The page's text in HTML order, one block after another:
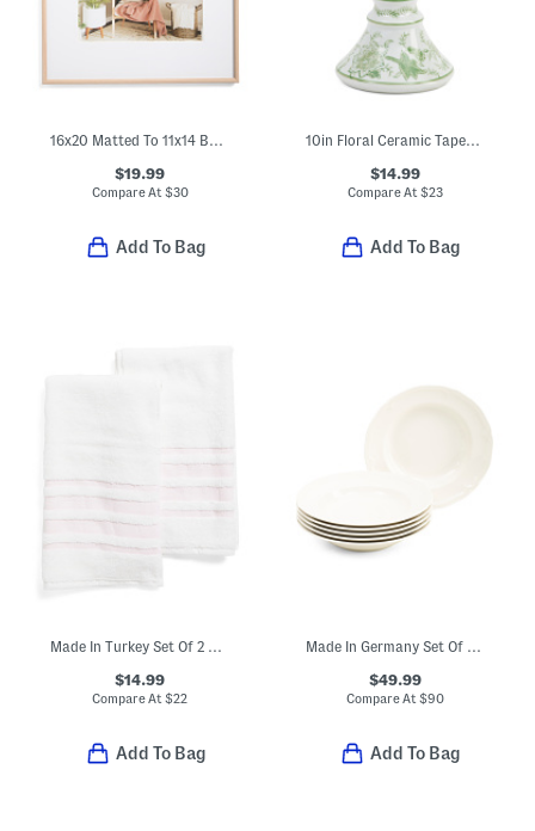
16x20 Matted To 11x14 Bullnose Wall Portrait Frame
$19.99
Compare At $30
Add To Bag
10in Floral Ceramic Taper Candle Holder
$14.99
Compare At $23
Add To Bag
Made In Turkey Set Of 2 Contrast Border Hand Towels
$14.99
Compare At$22
Add To Bag
Made In Germany Set Of 6 Porcelain Manior Deep Dinner Plates
$49.99
Compare At $90
Add To Bag